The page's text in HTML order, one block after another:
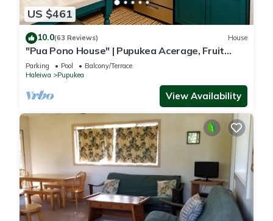
US $461
10.0(63 Reviews) House
"Pua Pono House" | Pupukea Acerage, Fruit
Trees
Parking Pool
Balcony/Terrace
Haleiwa
Pupukea
View Availability